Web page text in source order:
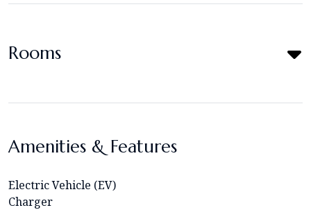
Rooms
Amenities & Features
Electric Vehicle (EV)
Charger